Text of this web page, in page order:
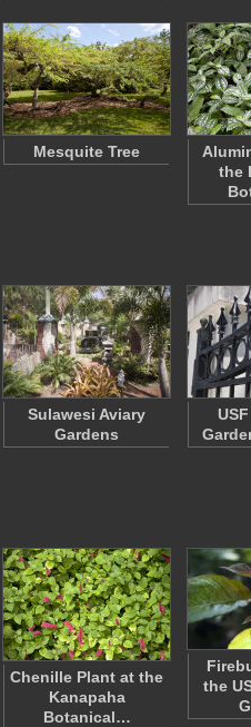
Mesquite Tree
the
Sulawesi Aviary
Gardens
Chenille Plant at the
Kanapaha
Botanical…
the